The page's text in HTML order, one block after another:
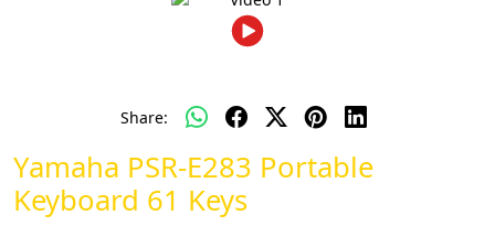
Share:
Yamaha PSR-E283 Portable
Keyboard 61 Keys